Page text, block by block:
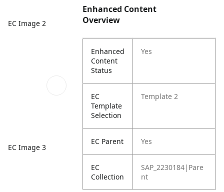
EC Image 2
EC Image 3
Enhanced Content
Overview
Enhanced
Content
Status
Yes
EC
Template
Selection
Template 2
EC Parent Yes
EC
Collection
SAP_2230184|Pare
nt